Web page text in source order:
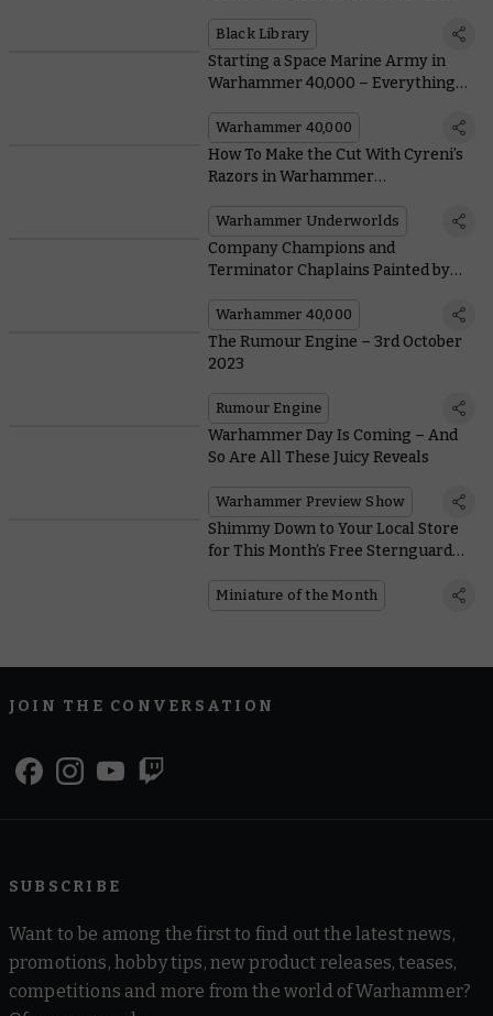
Black Library
Starting a Space Marine Army in
Warhammer 40,000 – Everything
Lore
Warhammer 40,000
How To Make the Cut With Cyreni’s
Razors in Warhammer
Warhammer Underworlds
Company Champions and
Terminator Chaplains Painted by
Warhammer 40,000
The Rumour Engine – 3rd October
2023
Rumour Engine
Warhammer Day Is Coming – And
So Are All These Juicy Reveals
Warhammer Preview Show
Shimmy Down to Your Local Store
for This Month’s Free Sternguard
Miniature of the Month
JOIN THE CONVERSATION
SUBSCRIBE
Want to be among the first to find out the latest news,
promotions, hobby tips, new product releases, teases,
competitions and more from the world of Warhammer?